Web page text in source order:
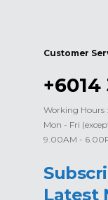
Customer
+6014
Working Hours :
Mon - Fri
9.00AM -
Latest